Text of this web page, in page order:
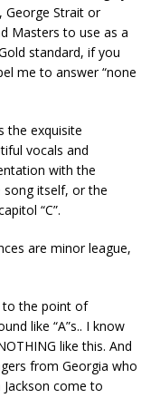
George Strait or
Masters to use as a
standard, if you
me to answer “none
the exquisite
vocals and
with the
song itself, or the
“C”.
are minor league,
to the point of
like “A”s.. I know
like this. And
from Georgia who
come to